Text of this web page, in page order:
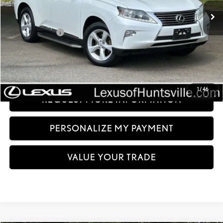
1/46
Int.:Light Gray
Less
Documentation fee:
+$999
Sale Price:
$12,499
CLICK TO CALL
REQUEST MORE INFORMATION
PERSONALIZE MY PAYMENT
VALUE YOUR TRADE